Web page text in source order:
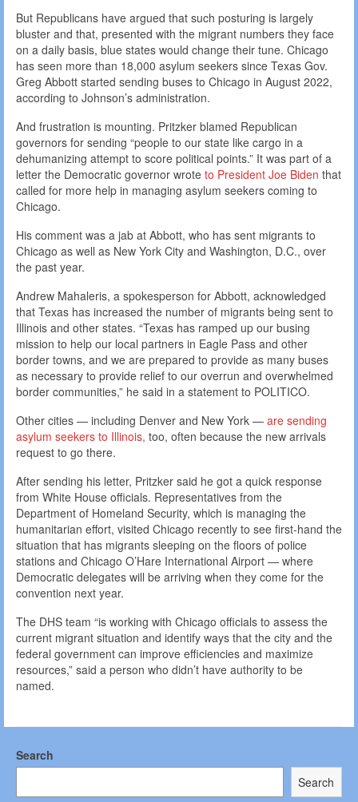
But Republicans have argued that such posturing is largely
bluster and that, presented with the migrant numbers they face
on a daily basis, blue states would change their tune. Chicago
has seen more than 18,000 asylum seekers since Texas Gov.
Greg Abbott started sending buses to Chicago in August 2022,
according to Johnson’s administration.
And frustration is mounting. Pritzker blamed Republican
governors for sending “people to our state like cargo in a
dehumanizing attempt to score political points.” It was part of a
letter the Democratic governor wrote to President Joe Biden that
called for more help in managing asylum seekers coming to
Chicago.
His comment was a jab at Abbott, who has sent migrants to
Chicago as well as New York City and Washington, D.C., over
the past year.
Andrew Mahaleris, a spokesperson for Abbott, acknowledged
that Texas has increased the number of migrants being sent to
Illinois and other states. “Texas has ramped up our busing
mission to help our local partners in Eagle Pass and other
border towns, and we are prepared to provide as many buses
as necessary to provide relief to our overrun and overwhelmed
border communities,” he said in a statement to POLITICO.
Other cities — including Denver and New York — are sending
asylum seekers to Illinois, too, often because the new arrivals
request to go there.
After sending his letter, Pritzker said he got a quick response
from White House officials. Representatives from the
Department of Homeland Security, which is managing the
humanitarian effort, visited Chicago recently to see first-hand the
situation that has migrants sleeping on the floors of police
stations and Chicago O’Hare International Airport — where
Democratic delegates will be arriving when they come for the
convention next year.
The DHS team “is working with Chicago officials to assess the
current migrant situation and identify ways that the city and the
federal government can improve efficiencies and maximize
resources,” said a person who didn’t have authority to be
named.
Search
Search